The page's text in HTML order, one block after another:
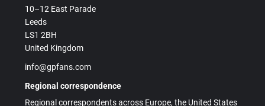
10–12 East Parade
Leeds
LS1 2BH
United Kingdom
info@gpfans.com
Regional correspondence
Regional correspondents across Europe, the United States